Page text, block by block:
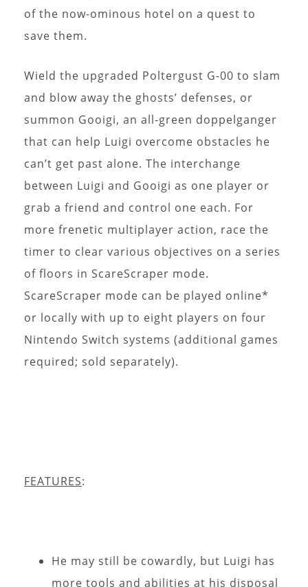
of the now-ominous hotel on a quest to
save them.
Wield the upgraded Poltergust G-00 to slam
and blow away the ghosts’ defenses, or
summon Gooigi, an all-green doppelganger
that can help Luigi overcome obstacles he
can’t get past alone. The interchange
between Luigi and Gooigi as one player or
grab a friend and control one each. For
more frenetic multiplayer action, race the
timer to clear various objectives on a series
of floors in ScareScraper mode.
ScareScraper mode can be played online*
or locally with up to eight players on four
Nintendo Switch systems (additional games
required; sold separately).
FEATURES:
He may still be cowardly, but Luigi has
more tools and abilities at his disposal